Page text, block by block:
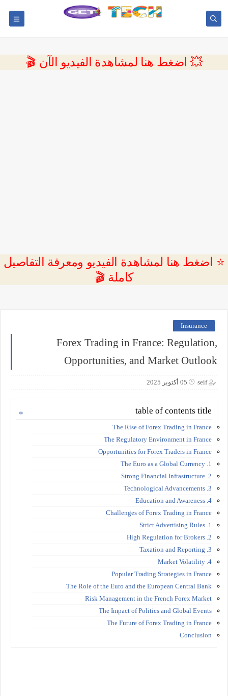
💥 اضغط هنا لمشاهدة الفيديو الآن 🎬
⭐ اضغط هنا لمشاهدة الفيديو ومعرفة التفاصيل
كاملة 🎬
Insurance
Forex Trading in France: Regulation,
Opportunities, and Market Outlook
seif 05 أكتوبر 2025
table of contents title
The Rise of Forex Trading in France
The Regulatory Environment in France
Opportunities for Forex Traders in France
1. The Euro as a Global Currency
2. Strong Financial Infrastructure
3. Technological Advancements
4. Education and Awareness
Challenges of Forex Trading in France
1. Strict Advertising Rules
2. High Regulation for Brokers
3. Taxation and Reporting
4. Market Volatility
Popular Trading Strategies in France
The Role of the Euro and the European Central Bank
Risk Management in the French Forex Market
The Impact of Politics and Global Events
The Future of Forex Trading in France
Conclusion